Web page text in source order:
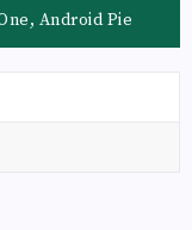
Android Pie